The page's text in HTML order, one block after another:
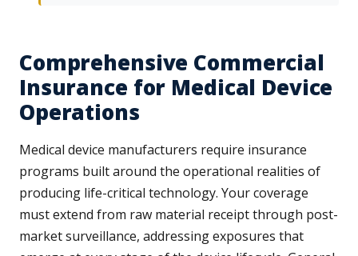
Comprehensive Commercial
Insurance for Medical Device
Operations
Medical device manufacturers require insurance
programs built around the operational realities of
producing life-critical technology. Your coverage
must extend from raw material receipt through post-
market surveillance, addressing exposures that